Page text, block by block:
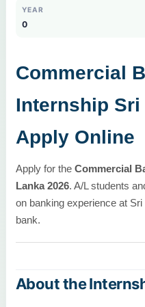
YEAR
0
Commercial
Internship Sri
Apply Online
Apply for the Commercial
Lanka 2026. A/L students
on banking experience at
bank.
About the